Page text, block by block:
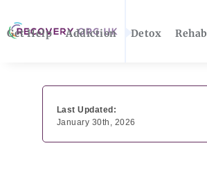
Get Help Addiction Detox Rehab
Last Updated:
January 30th, 2026